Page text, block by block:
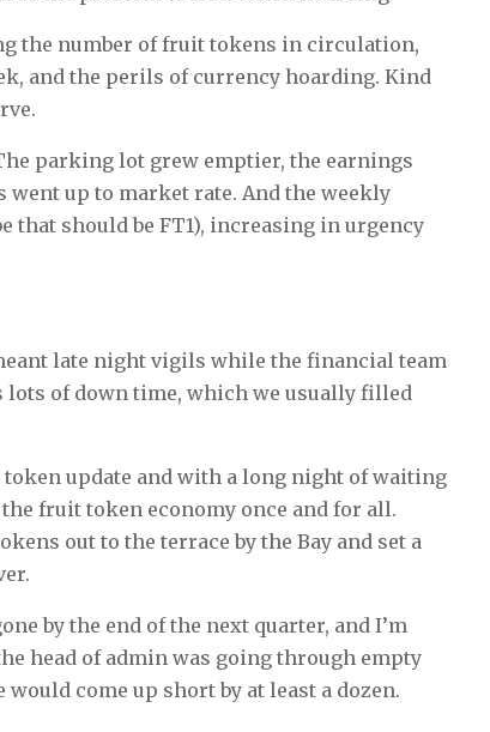
the number of fruit tokens in circulation,
and the perils of currency hoarding. Kind
parking lot grew emptier, the earnings
went up to market rate. And the weekly
that should be FT1), increasing in urgency
late night vigils while the financial team
lots of down time, which we usually filled
update and with a long night of waiting
fruit token economy once and for all.
out to the terrace by the Bay and set a
by the end of the next quarter, and I’m
head of admin was going through empty
come up short by at least a dozen.